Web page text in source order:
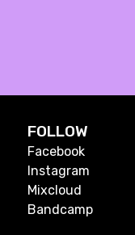
FOLLOW
Facebook
Instagram
Mixcloud
Bandcamp